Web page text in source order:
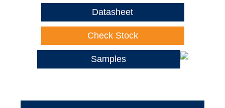
Datasheet
Check Stock
Samples